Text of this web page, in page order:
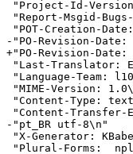
"Project-Id-
"Report-Msgid-
"POT-Creation-
-"PO-Revision-Date:
+"PO-Revision-Date:
"Last-Translator:
"Language-Team:
"MIME-Version:
"Content-Type:
"Content-Transfer-
-"pt_BR utf-8\n"
"X-Generator:
"Plural-Forms: